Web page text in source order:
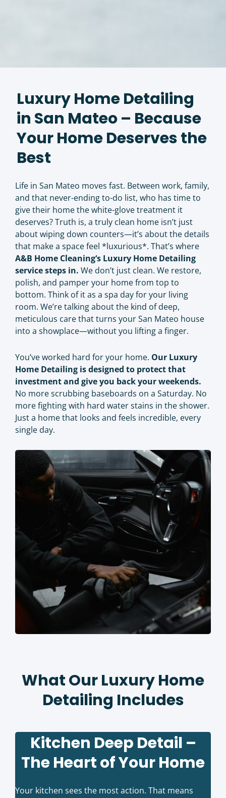
Luxury Home Detailing
in San Mateo – Because
Your Home Deserves the
Best
Life in San Mateo moves fast. Between work, family,
and that never-ending to-do list, who has time to
give their home the white-glove treatment it
deserves? Truth is, a truly clean home isn’t just
about wiping down counters—it’s about the details
that make a space feel *luxurious*. That’s where
A&B Home Cleaning‘s Luxury Home Detailing
service steps in. We don’t just clean. We restore,
polish, and pamper your home from top to
bottom. Think of it as a spa day for your living
room. We’re talking about the kind of deep,
meticulous care that turns your San Mateo house
into a showplace—without you lifting a finger.
You’ve worked hard for your home. Our Luxury
Home Detailing is designed to protect that
investment and give you back your weekends.
No more scrubbing baseboards on a Saturday. No
more fighting with hard water stains in the shower.
Just a home that looks and feels incredible, every
single day.
What Our Luxury Home
Detailing Includes
Kitchen Deep Detail –
The Heart of Your Home
Your kitchen sees the most action. That means